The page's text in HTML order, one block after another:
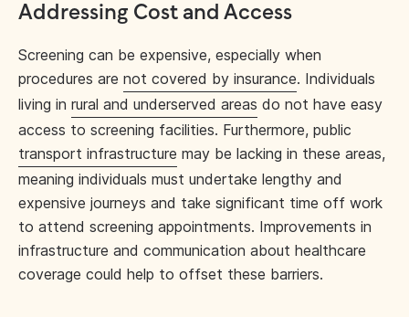
Addressing Cost and Access
Screening can be expensive, especially when
procedures are not covered by insurance. Individuals
living in rural and underserved areas do not have easy
access to screening facilities. Furthermore, public
transport infrastructure may be lacking in these areas,
meaning individuals must undertake lengthy and
expensive journeys and take significant time off work
to attend screening appointments. Improvements in
infrastructure and communication about healthcare
coverage could help to offset these barriers.